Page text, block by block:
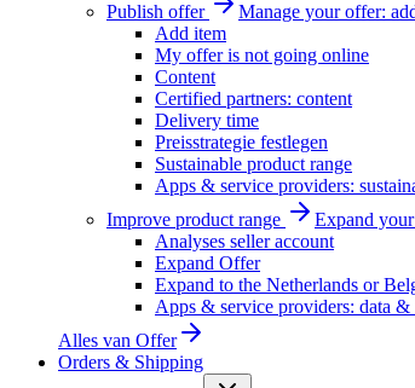
Publish offer
Manage your offer:
Add item
My offer is not going online
Content
Certified partners: content
Delivery time
Preisstrategie festlegen
Sustainable product range
Apps & service providers:
Improve product range
Expand
Analyses seller account
Expand Offer
Expand to the Netherlands or
Apps & service providers: data &
Alles van Offer
Orders & Shipping